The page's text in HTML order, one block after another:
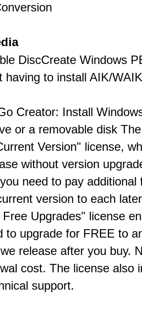
DiscCreate Windows
having to install AIK/WAIK
Creator: Install
or a removable disk
Version" license,
without version
need to pay additional
version to each
Upgrades" license
to upgrade for FREE to
release after you buy.
cost. The license also
support.